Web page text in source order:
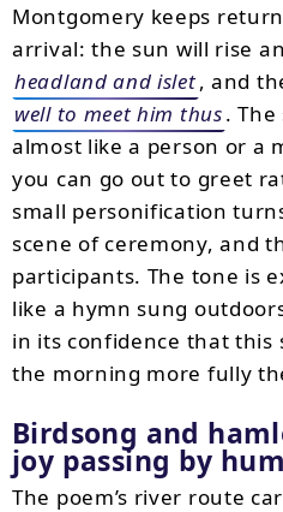
Montgomery keeps
arrival: the sun will rise
headland and islet, and
well to meet him thus.
almost like a person or a
you can go out to greet
small personification
scene of ceremony, and
participants. The tone is
like a hymn sung
in its confidence that this
the morning more fully
Birdsong and
joy passing by
The poem’s river route